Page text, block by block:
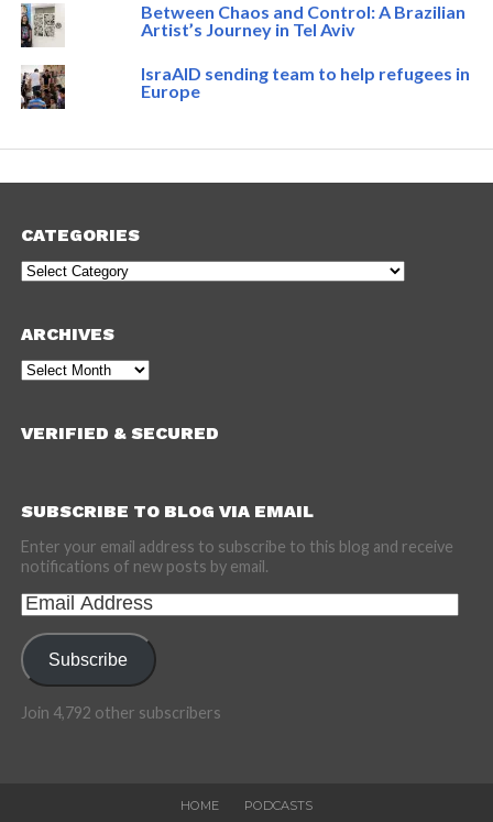
Between Chaos and Control: A Brazilian
Artist’s Journey in Tel Aviv
IsraAID sending team to help refugees in
Europe
CATEGORIES
Categories
ARCHIVES
Archives
VERIFIED & SECURED
SUBSCRIBE TO BLOG VIA EMAIL
Enter your email address to subscribe to this blog and receive
notifications of new posts by email.
Email
Address
Subscribe
Join 4,792 other subscribers
HOME PODCASTS